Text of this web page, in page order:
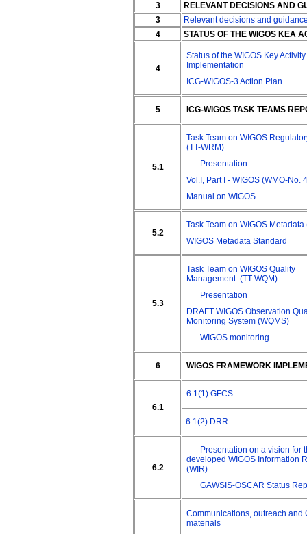
3
RELEVANT DECISIONS AND
3
Relevant decisions and
4
STATUS OF THE WIGOS KEA
4
Status of the WIGOS Key
Implementation
ICG-WIGOS-3 Action Plan
5 ICG-WIGOS TASK TEAMS
5.1
Task Team on WIGOS
(TT-WRM)
Presentation
Vol.I, Part I - WIGOS (WMO-No.
Manual on WIGOS
5.2
Task Team on WIGOS Metadata
WIGOS Metadata Standard
5.3
Task Team on WIGOS Quality
Management (TT-WQM)
Presentation
DRAFT WIGOS Observation
Monitoring System (WQMS)
WIGOS monitoring
6 WIGOS FRAMEWORK
6.1
6.1(1) GFCS
6.1(2) DRR
6.2
Presentation on a vision for
developed WIGOS Information
(WIR)
GAWSIS-OSCAR Status
Communications, outreach and
materials